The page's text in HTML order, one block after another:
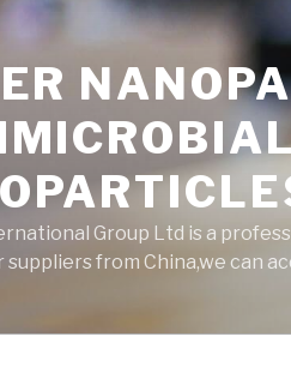
Group Ltd is a
suppliers from China,we can